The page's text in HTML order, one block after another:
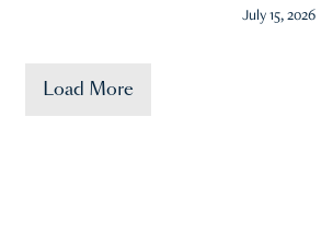
July 15, 2026
Load More